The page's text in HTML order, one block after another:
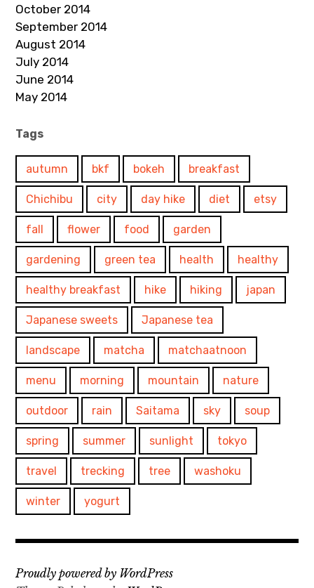
October 2014
September 2014
August 2014
July 2014
June 2014
May 2014
Tags
autumn bkf bokeh breakfast
Chichibu city day hike diet etsy
fall flower food garden
gardening green tea health healthy
healthy breakfast hike hiking japan
Japanese sweets Japanese tea
landscape matcha matchaatnoon
menu morning mountain nature
outdoor rain Saitama sky soup
spring summer sunlight tokyo
travel trecking tree washoku
winter yogurt
Proudly powered by WordPress